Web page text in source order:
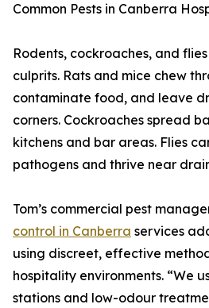
Common Pests in Canberra
Rodents, cockroaches, and
culprits. Rats and mice chew
contaminate food, and leave
corners. Cockroaches spread
kitchens and bar areas. Flies
pathogens and thrive near
Tom’s commercial pest
control in Canberra services
using discreet, effective
hospitality environments. “We
stations and low-odour